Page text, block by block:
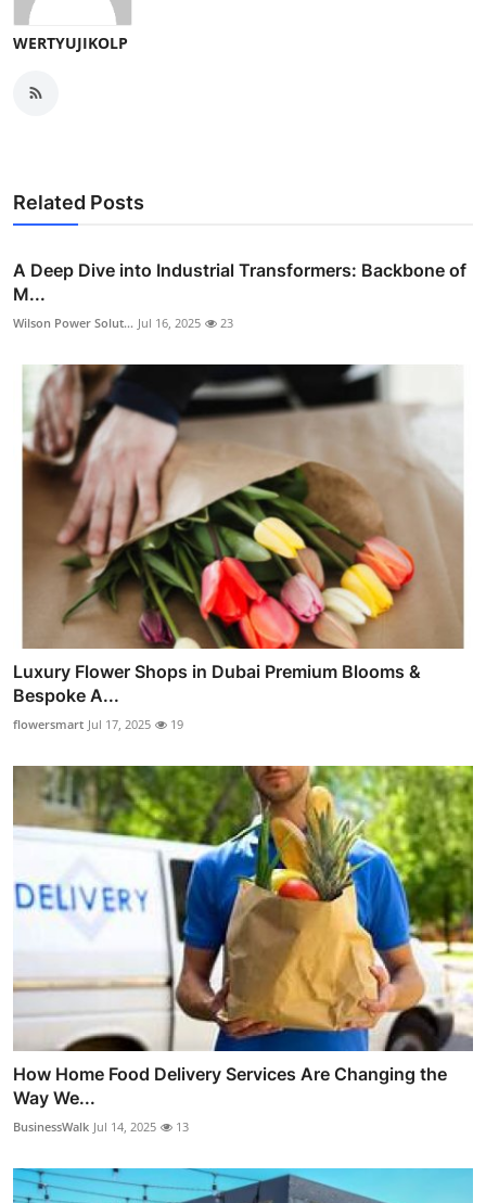
WERTYUJIKOLP
Related Posts
A Deep Dive into Industrial Transformers: Backbone of
M...
Wilson Power Solut... Jul 16, 2025 23
Luxury Flower Shops in Dubai Premium Blooms &
Bespoke A...
flowersmart Jul 17, 2025 19
How Home Food Delivery Services Are Changing the
Way We...
BusinessWalk Jul 14, 2025 13